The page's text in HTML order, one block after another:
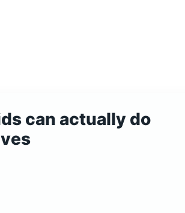
can actually do